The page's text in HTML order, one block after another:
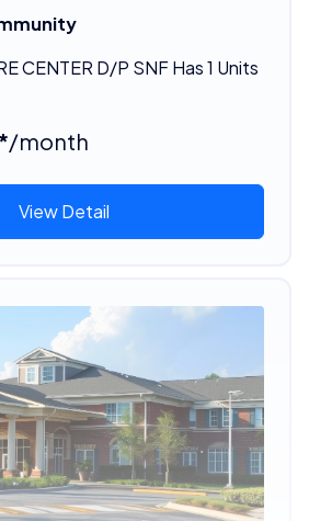
CENTER D/P SNF Has 1 Units
/month
View Detail